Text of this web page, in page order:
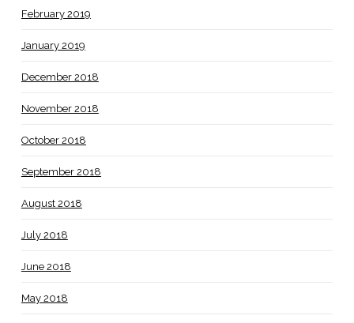
February 2019
January 2019
December 2018
November 2018
October 2018
September 2018
August 2018
July 2018
June 2018
May 2018